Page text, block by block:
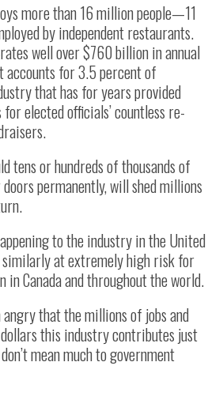
more than 16 million people—11
by independent restaurants.
well over $760 billion in annual
accounts for 3.5 percent of
that has for years provided
elected officials’ countless re-
tens or hundreds of thousands of
permanently, will shed millions
to the industry in the United
at extremely high risk for
Canada and throughout the world.
angry that the millions of jobs and
this industry contributes just
mean much to government